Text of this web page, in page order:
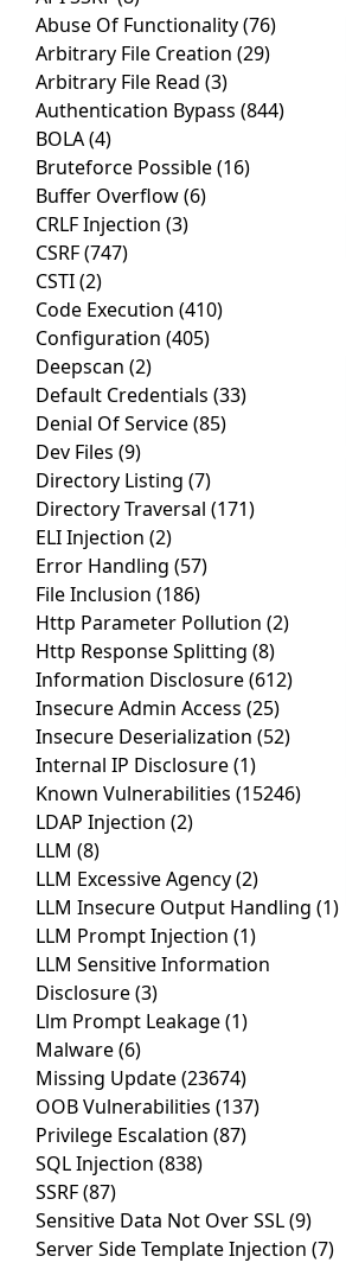
Abuse Of Functionality(76)
Arbitrary File Creation (29)
Arbitrary File Read (3)
Authentication Bypass (844)
BOLA(4)
Bruteforce Possible(16)
Buffer Overflow(6)
CRLF Injection (3)
CSRF(747)
CSTI(2)
Code Execution (410)
Configuration (405)
Deepscan (2)
Default Credentials (33)
Denial Of Service(85)
Dev Files (9)
Directory Listing (7)
Directory Traversal (171)
ELI Injection (2)
Error Handling (57)
File Inclusion (186)
Http Parameter Pollution (2)
Http Response Splitting (8)
Information Disclosure(612)
Insecure Admin Access (25)
Insecure Deserialization (52)
Internal IP Disclosure(1)
Known Vulnerabilities (15246)
LDAP Injection (2)
LLM (8)
LLM Excessive Agency(2)
LLM Insecure Output Handling (1)
LLM Prompt Injection (1)
LLM Sensitive Information
Disclosure(3)
Llm Prompt Leakage(1)
Malware(6)
Missing Update(23674)
OOB Vulnerabilities (137)
Privilege Escalation (87)
SQL Injection (838)
SSRF(87)
Sensitive Data Not Over SSL(9)
Server Side Template Injection (7)